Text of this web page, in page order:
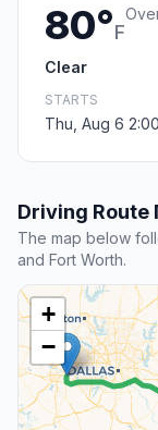
80°F
Clear
STARTS
Thu, Aug 6
Driving Route
The map below
and Fort Worth.
+
−